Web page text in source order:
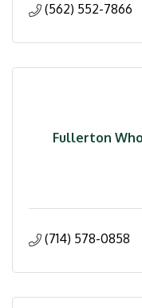
(562) 552-7866
Fullerton
(714) 578-0858